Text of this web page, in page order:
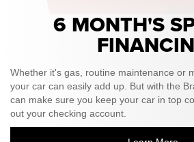
6 MONTH'S
Whether it's gas, routine maintenance or
your car can easily add up. But with the
can make sure you keep your car in top
out your checking account.